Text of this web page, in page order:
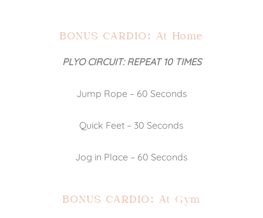
BONUS CARDIO: At Home
PLYO CIRCUIT: REPEAT 10 TIMES
Jump Rope – 60 Seconds
Quick Feet – 30 Seconds
Jog in Place – 60 Seconds
BONUS CARDIO: At Gym